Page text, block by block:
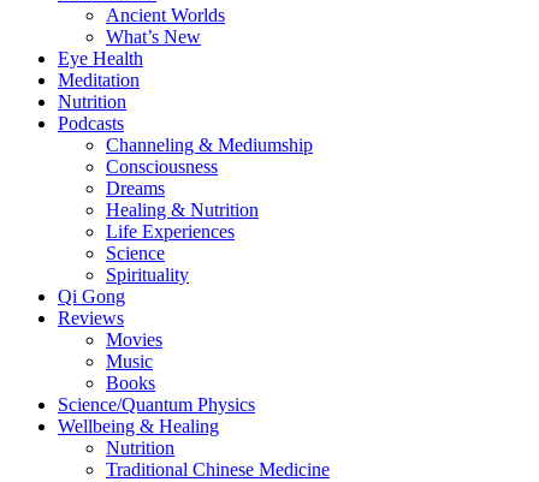
Ancient Worlds
What’s New
Eye Health
Meditation
Nutrition
Podcasts
Channeling & Mediumship
Consciousness
Dreams
Healing & Nutrition
Life Experiences
Science
Spirituality
Qi Gong
Reviews
Movies
Music
Books
Science/Quantum Physics
Wellbeing & Healing
Nutrition
Traditional Chinese Medicine